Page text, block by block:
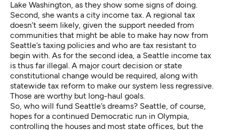
Lake Washington, as they show some signs of doing.
Second, she wants a city income tax. A regional tax
doesn’t seem likely, given the support needed from
communities that might be able to make hay now from
Seattle’s taxing policies and who are tax resistant to
begin with. As for the second idea, a Seattle income tax
is thus far illegal. A major court decision or state
constitutional change would be required, along with
statewide tax reform to make our system less regressive.
Those are worthy but long-haul goals.
So, who will fund Seattle’s dreams? Seattle, of course,
hopes for a continued Democratic run in Olympia,
controlling the houses and most state offices, but the